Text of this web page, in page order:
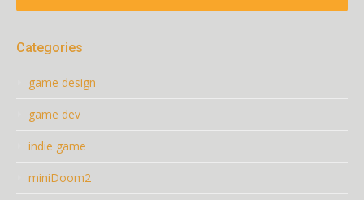
Categories
game design
game dev
indie game
miniDoom2